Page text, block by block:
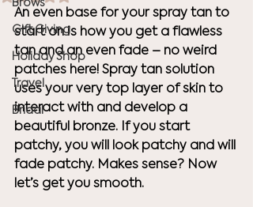
Gift Giving
Holiday Shop
Travel
Bridal
An even base for your spray tan to
start on is how you get a flawless
tan and an even fade – no weird
patches here! Spray tan solution
uses your very top layer of skin to
interact with and develop a
beautiful bronze. If you start
patchy, you will look patchy and will
fade patchy. Makes sense? Now
let’s get you smooth.